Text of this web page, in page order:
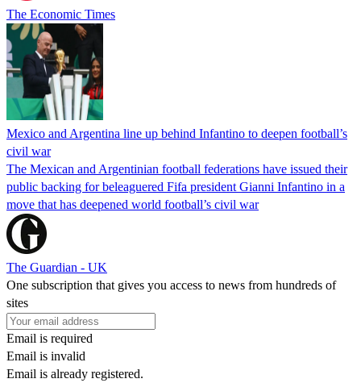
The Economic Times
Mexico and Argentina line up behind Infantino to deepen football’s
civil war
The Mexican and Argentinian football federations have issued their
public backing for beleaguered Fifa president Gianni Infantino in a
move that has deepened world football’s civil war
The Guardian - UK
One subscription that gives you access to news from hundreds of
sites
Email is required
Email is invalid
Email is already registered.